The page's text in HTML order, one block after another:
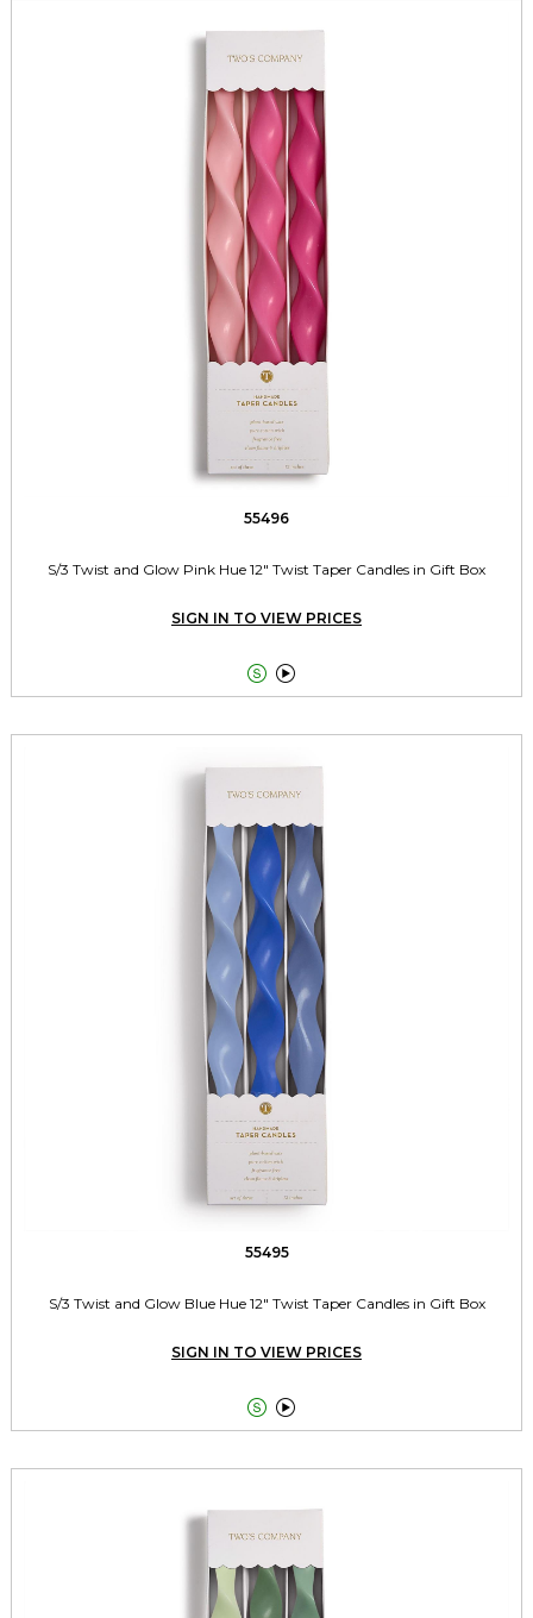
55496
S/3 Twist and Glow Pink Hue 12" Twist Taper Candles in Gift Box
SIGN IN TO VIEW PRICES
 
55495
S/3 Twist and Glow Blue Hue 12" Twist Taper Candles in Gift Box
SIGN IN TO VIEW PRICES
 